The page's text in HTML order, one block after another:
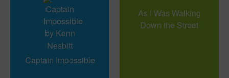
Captain Impossible
As I Was Walking
Down the Street